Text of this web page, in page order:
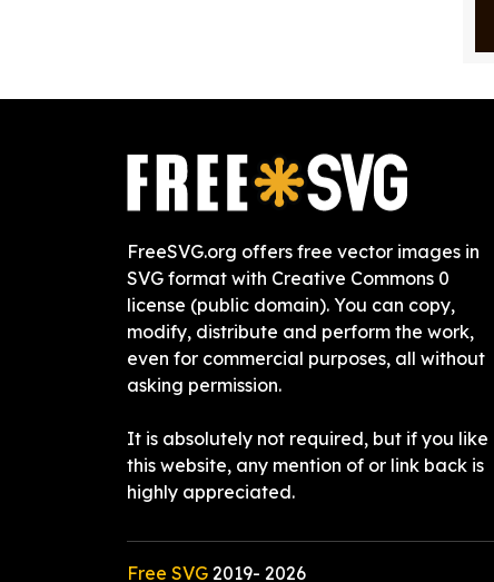
FreeSVG.org offers free vector images in
SVG format with Creative Commons 0
license (public domain). You can copy,
modify, distribute and perform the work,
even for commercial purposes, all without
asking permission.
It is absolutely not required, but if you like
this website, any mention of or link back is
highly appreciated.
Free SVG 2019- 2026